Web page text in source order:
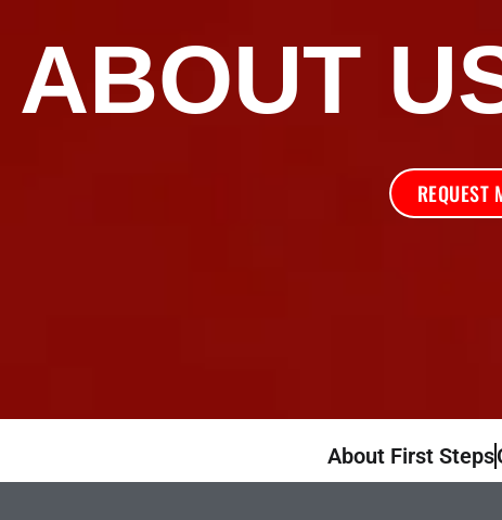
ABOUT
REQUEST
About First Steps